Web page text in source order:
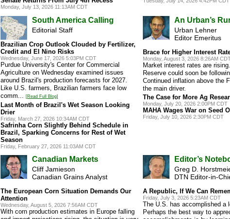
Monday, July 13, 2026 11:13AM CDT
South America Calling
Editorial Staff
Brazilian Crop Outlook Clouded by Fertilizer,
Credit and El Nino Risks
Wednesday, June 17, 2026 5:03PM CDT
Purdue University's Center for Commercial
Agriculture on Wednesday examined issues
around Brazil's production forecasts for 2027.
Like U.S. farmers, Brazilian farmers face low
comm...
[Read Full Blog]
Last Month of Brazil's Wet Season Looking
Drier
Friday, March 27, 2026 10:34AM CDT
Safrinha Corn Slightly Behind Schedule in
Brazil, Sparking Concerns for Rest of Wet
Season
Friday, February 27, 2026 11:03AM CDT
An Urban’s
Urban Lehner
Editor Emeritus
Brace for Higher Interest
Monday, August 3, 2026 8:26AM
Market interest rates are
Reserve could soon be
Continued inflation above the
the main driver.
The Case for More Ag
Monday, July 20, 2026 2:00PM CDT
MAHA Wages War on Seed
Friday, July 10, 2026 2:30PM CDT
Canadian Markets
Cliff Jamieson
Canadian Grains Analyst
The European Corn Situation Demands Our
Attention
Wednesday, August 5, 2026 7:56AM CDT
With corn production estimates in Europe falling
Editor’s
Greg D.
DTN Editor-in-
A Republic, If We Can
Friday, July 3, 2026 5:23AM CDT
The U.S. has accomplished a
Perhaps the best way to